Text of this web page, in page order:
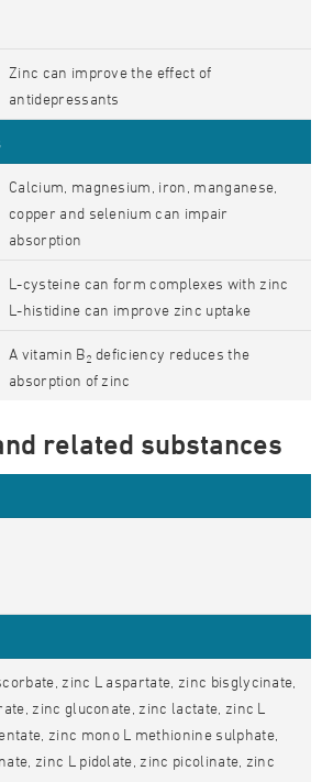
Zinc can improve the effect of
antidepressants
Calcium, magnesium, iron, manganese,
copper and selenium can impair
absorption
L-cysteine can form complexes with zinc
L-histidine can improve zinc uptake
A vitamin B2 deficiency reduces the
absorption of zinc
related substances
zinc L aspartate, zinc bisglycinate,
zinc gluconate, zinc lactate, zinc L
zinc mono L methionine sulphate,
zinc L pidolate, zinc picolinate, zinc